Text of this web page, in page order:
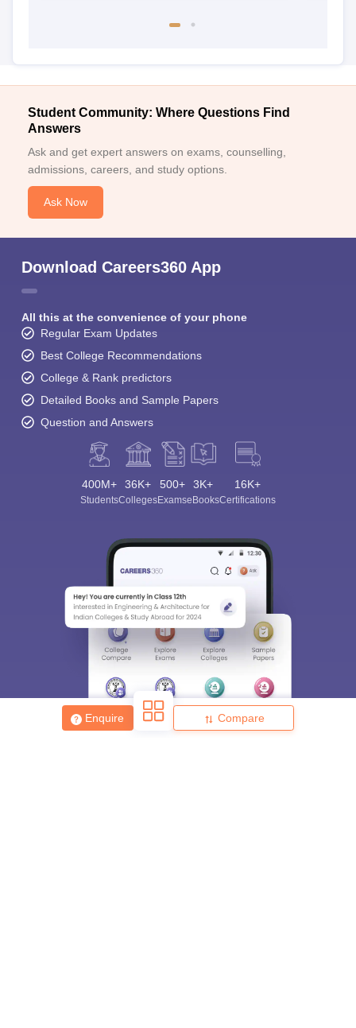
Enquire Compare
Student Community: Where Questions Find
Answers
Ask and get expert answers on exams, counselling,
admissions, careers, and study options.
Ask Now
Download Careers360 App
All this at the convenience of your phone
Regular Exam Updates
Best College Recommendations
College & Rank predictors
Detailed Books and Sample Papers
Question and Answers
400M+
Students
36K+
Colleges
500+
Exams
3K+
eBooks
16K+
Certifications